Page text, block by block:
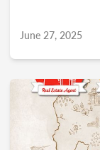
June 27, 2025